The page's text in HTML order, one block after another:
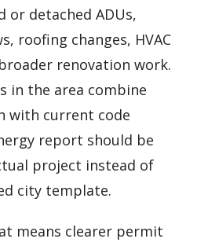
or detached ADUs,
roofing changes, HVAC
renovation work.
in the area combine
with current code
report should be
project instead of
city template.
means clearer permit